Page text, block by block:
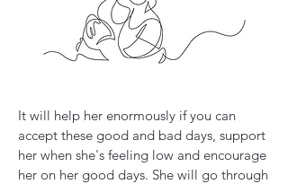
It will help her enormously if you can
accept these good and bad days, support
her when she's feeling low and encourage
her on her good days. She will go through